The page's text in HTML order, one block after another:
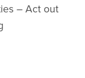
– Act out